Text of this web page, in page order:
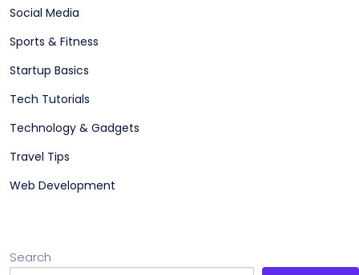
Social Media
Sports & Fitness
Startup Basics
Tech Tutorials
Technology & Gadgets
Travel Tips
Web Development
Search